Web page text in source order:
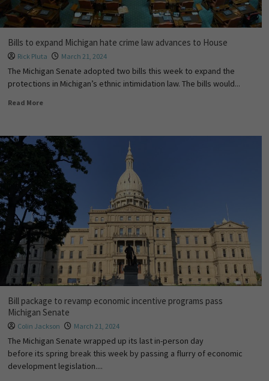
Bills to expand Michigan hate crime law advances to House
Rick Pluta March 21, 2024
The Michigan Senate adopted two bills this week to expand the
protections in Michigan’s ethnic intimidation law. The bills would...
Read More
Bill package to revamp economic incentive programs pass
Michigan Senate
Colin Jackson March 21, 2024
The Michigan Senate wrapped up its last in-person day
before its spring break this week by passing a flurry of economic
development legislation....